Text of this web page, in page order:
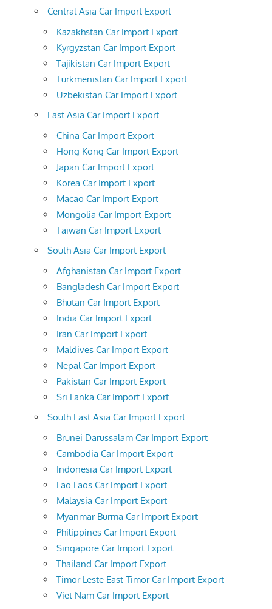
Central Asia Car Import Export
Kazakhstan Car Import Export
Kyrgyzstan Car Import Export
Tajikistan Car Import Export
Turkmenistan Car Import Export
Uzbekistan Car Import Export
East Asia Car Import Export
China Car Import Export
Hong Kong Car Import Export
Japan Car Import Export
Korea Car Import Export
Macao Car Import Export
Mongolia Car Import Export
Taiwan Car Import Export
South Asia Car Import Export
Afghanistan Car Import Export
Bangladesh Car Import Export
Bhutan Car Import Export
India Car Import Export
Iran Car Import Export
Maldives Car Import Export
Nepal Car Import Export
Pakistan Car Import Export
Sri Lanka Car Import Export
South East Asia Car Import Export
Brunei Darussalam Car Import Export
Cambodia Car Import Export
Indonesia Car Import Export
Lao Laos Car Import Export
Malaysia Car Import Export
Myanmar Burma Car Import Export
Philippines Car Import Export
Singapore Car Import Export
Thailand Car Import Export
Timor Leste East Timor Car Import Export
Viet Nam Car Import Export